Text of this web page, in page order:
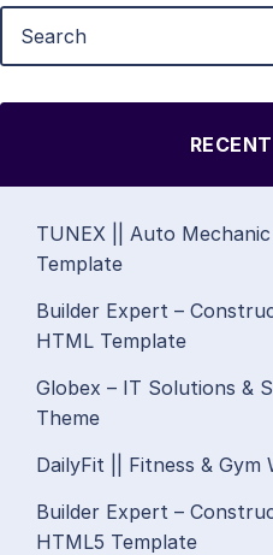
TUNEX || Auto
Template
Builder Expert –
HTML Template
Globex – IT Solutions &
Theme
DailyFit || Fitness & Gym
Builder Expert –
HTML5 Template